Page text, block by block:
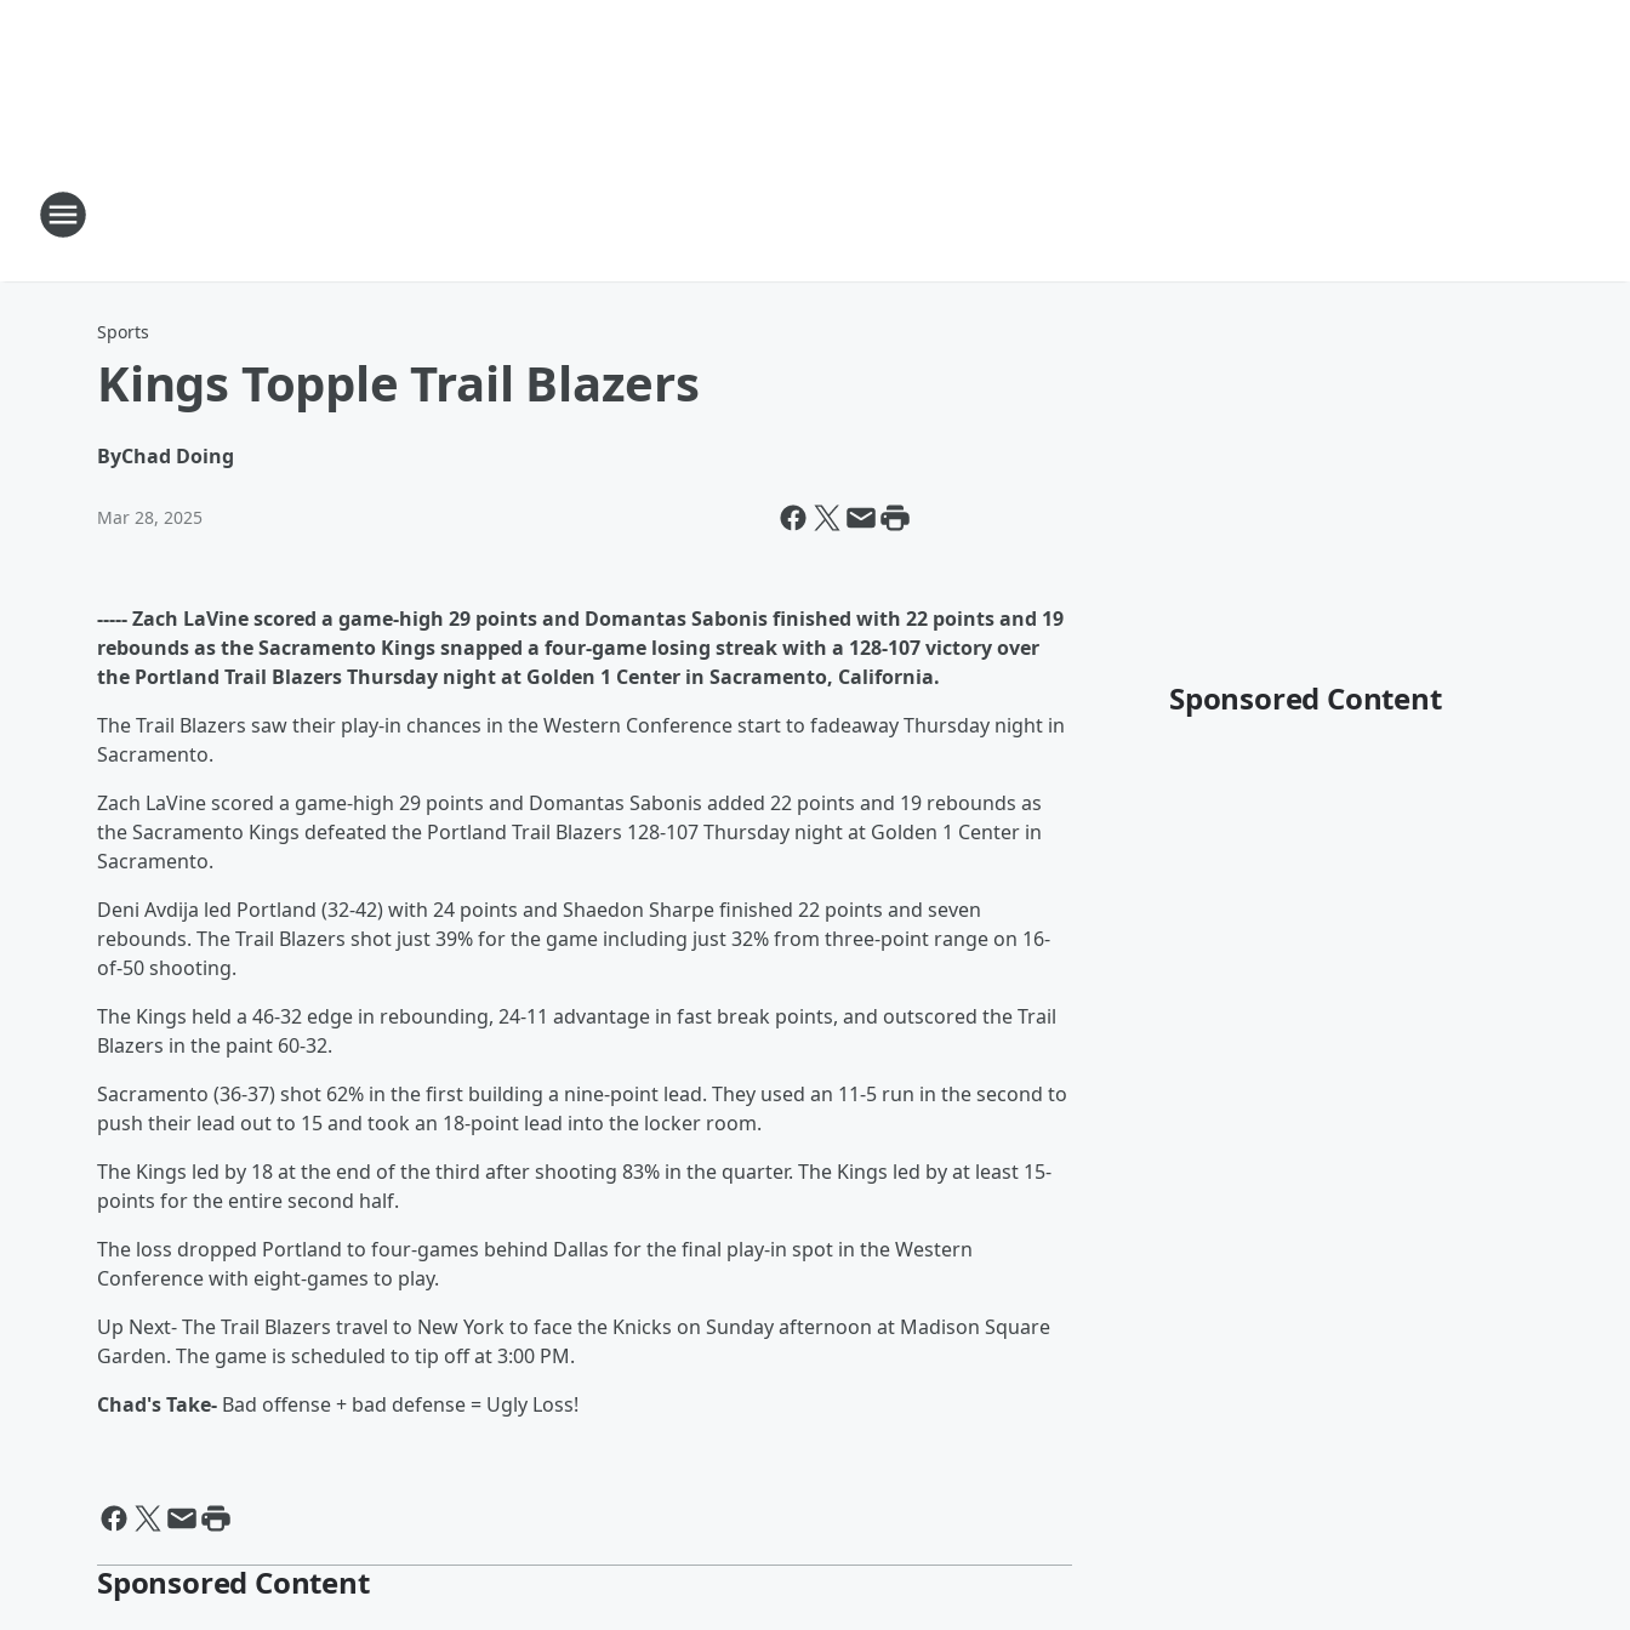
Sports
Kings Topple Trail Blazers
ByChad Doing
Mar 28, 2025
----- Zach LaVine scored a game-high 29 points and Domantas Sabonis finished with 22 points and 19
rebounds as the Sacramento Kings snapped a four-game losing streak with a 128-107 victory over
the Portland Trail Blazers Thursday night at Golden 1 Center in Sacramento, California.
The Trail Blazers saw their play-in chances in the Western Conference start to fadeaway Thursday night in
Sacramento.
Zach LaVine scored a game-high 29 points and Domantas Sabonis added 22 points and 19 rebounds as
the Sacramento Kings defeated the Portland Trail Blazers 128-107 Thursday night at Golden 1 Center in
Sacramento.
Deni Avdija led Portland (32-42) with 24 points and Shaedon Sharpe finished 22 points and seven
rebounds. The Trail Blazers shot just 39% for the game including just 32% from three-point range on 16-
of-50 shooting.
The Kings held a 46-32 edge in rebounding, 24-11 advantage in fast break points, and outscored the Trail
Blazers in the paint 60-32.
Sacramento (36-37) shot 62% in the first building a nine-point lead. They used an 11-5 run in the second to
push their lead out to 15 and took an 18-point lead into the locker room.
The Kings led by 18 at the end of the third after shooting 83% in the quarter. The Kings led by at least 15-
points for the entire second half.
The loss dropped Portland to four-games behind Dallas for the final play-in spot in the Western
Conference with eight-games to play.
Up Next- The Trail Blazers travel to New York to face the Knicks on Sunday afternoon at Madison Square
Garden. The game is scheduled to tip off at 3:00 PM.
Chad's Take- Bad offense + bad defense = Ugly Loss!
Sponsored Content
Sponsored Content